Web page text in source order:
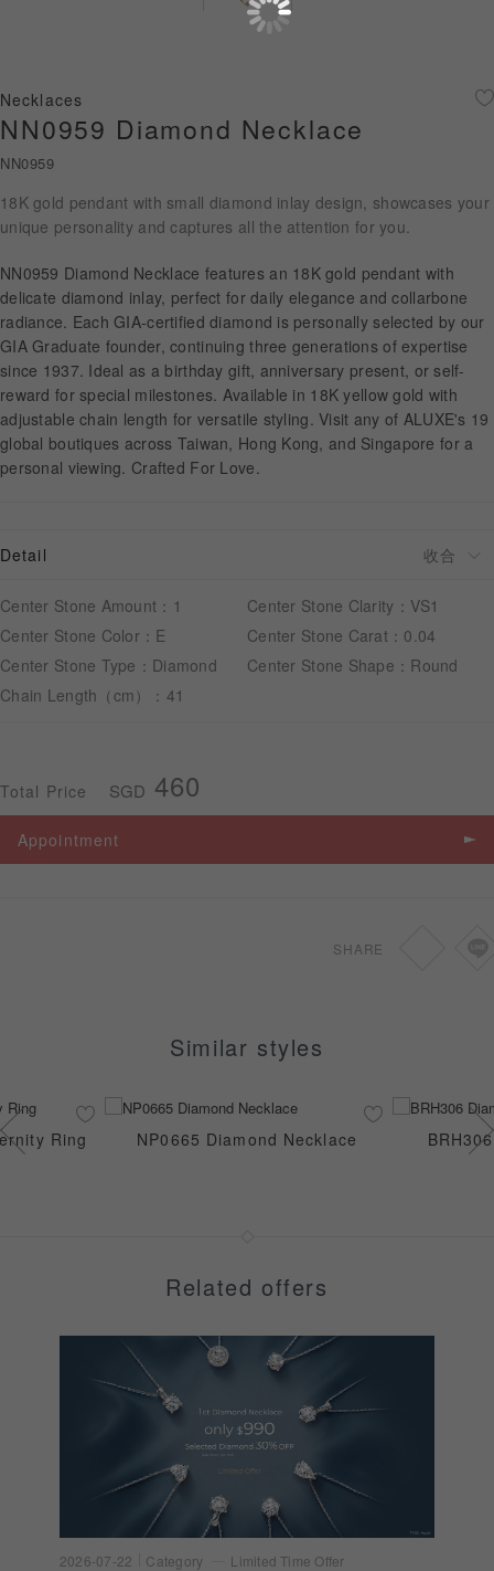
Gold Jewellery
About ALUXE
Diamonds
Latest News
Wedding Passport
LANGUAGE
Necklaces
NN0959 Diamond Necklace
NN0959
18K gold pendant with small diamond inlay design, showcases your
unique personality and captures all the attention for you.
NN0959 Diamond Necklace features an 18K gold pendant with
delicate diamond inlay, perfect for daily elegance and collarbone
radiance. Each GIA-certified diamond is personally selected by our
GIA Graduate founder, continuing three generations of expertise
since 1937. Ideal as a birthday gift, anniversary present, or self-
reward for special milestones. Available in 18K yellow gold with
adjustable chain length for versatile styling. Visit any of ALUXE's 19
global boutiques across Taiwan, Hong Kong, and Singapore for a
personal viewing. Crafted For Love.
Detail
Center Stone Amount：1
Center Stone Clarity：VS1
Center Stone Color：E
Center Stone Carat：0.04
Center Stone Type：Diamond
Center Stone Shape：Round
Chain Length（cm）：41
Total Price SGD 460
Appointment
SHARE
Similar styles
Ring NP0665 Diamond Necklace
Related offers
2026-07-22 Category Limited Time Offer